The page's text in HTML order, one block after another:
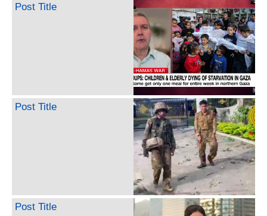
Post Title
Post Title
Post Title